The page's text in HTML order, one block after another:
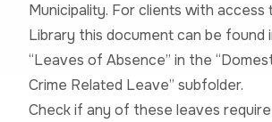
Municipality. For clients with access
Library this document can be found
“Leaves of Absence” in the
Crime Related Leave” subfolder.
Check if any of these leaves